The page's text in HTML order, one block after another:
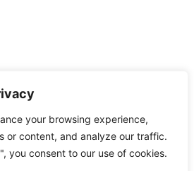
your browsing experience,
or content, and analyze our traffic.
you consent to our use of cookies.